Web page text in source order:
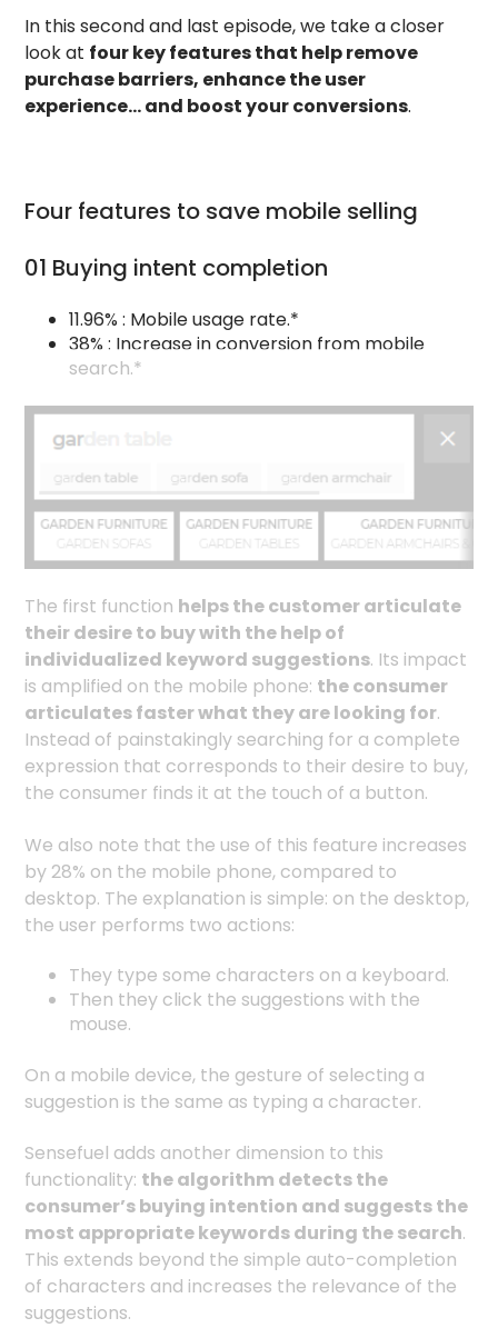
In this second and last episode, we take a closer
look at four key features that help remove
purchase barriers, enhance the user
experience… and boost your conversions.
Four features to save mobile selling
01 Buying intent completion
11.96% : Mobile usage rate.*
38% : Increase in conversion from mobile
search.*
The first function helps the customer articulate
their desire to buy with the help of
individualized keyword suggestions. Its impact
is amplified on the mobile phone: the consumer
articulates faster what they are looking for.
Instead of painstakingly searching for a complete
expression that corresponds to their desire to buy,
the consumer finds it at the touch of a button.
We also note that the use of this feature increases
by 28% on the mobile phone, compared to
desktop. The explanation is simple: on the desktop,
the user performs two actions:
They type some characters on a keyboard.
Then they click the suggestions with the
mouse.
On a mobile device, the gesture of selecting a
suggestion is the same as typing a character.
Sensefuel adds another dimension to this
functionality: the algorithm detects the
consumer’s buying intention and suggests the
most appropriate keywords during the search.
This extends beyond the simple auto-completion
of characters and increases the relevance of the
suggestions.